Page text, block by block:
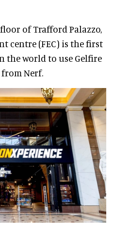
of Trafford Palazzo,
centre (FEC) is the first
the world to use Gelfire
Nerf.